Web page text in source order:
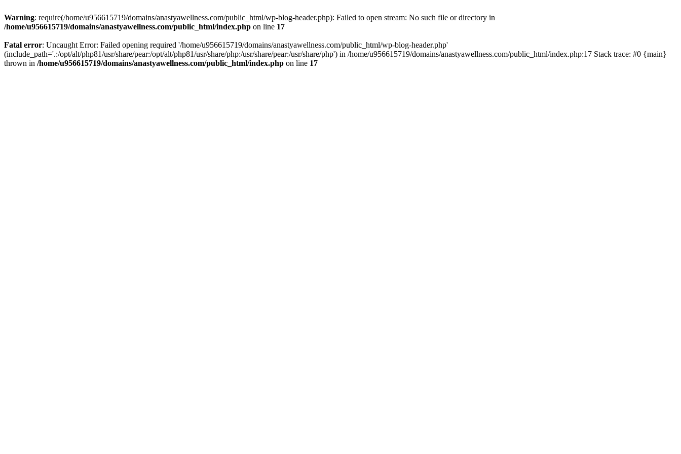
Warning: require(/home/u956615719/domains/anastyawellness.com/public_html/wp-blog-header.php): Failed to open stream: No such file or directory in
/home/u956615719/domains/anastyawellness.com/public_html/index.php on line 17
Fatal error: Uncaught Error: Failed opening required '/home/u956615719/domains/anastyawellness.com/public_html/wp-blog-header.php'
(include_path='.:/opt/alt/php81/usr/share/pear:/opt/alt/php81/usr/share/php:/usr/share/pear:/usr/share/php') in /home/u956615719/domains/anastyawellness.com/public_html/index.php:17 Stack trace: #0 {main}
thrown in /home/u956615719/domains/anastyawellness.com/public_html/index.php on line 17